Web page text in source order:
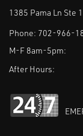
1385 Pama Ln Ste
Phone: 702-966-
M-F 8am-5pm:
After Hours: